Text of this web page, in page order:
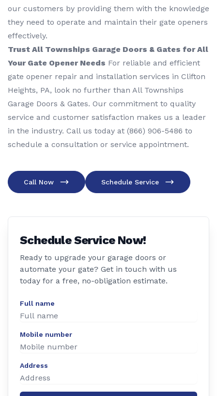
our customers by providing them with the knowledge
they need to operate and maintain their gate openers
effectively.
Trust All Townships Garage Doors & Gates for All
Your Gate Opener Needs For reliable and efficient
gate opener repair and installation services in Clifton
Heights, PA, look no further than All Townships
Garage Doors & Gates. Our commitment to quality
service and customer satisfaction makes us a leader
in the industry. Call us today at (866) 906-5486 to
schedule a consultation or service appointment.
Call Now Schedule Service
Schedule Service Now!
Ready to upgrade your garage doors or
automate your gate? Get in touch with us
today for a free, no-obligation estimate.
Full name
Mobile number
Address